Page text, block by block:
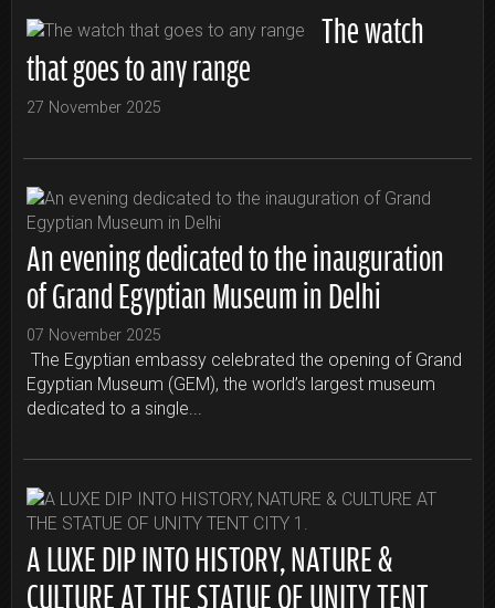
The watch
that goes to any range
27 November 2025
An evening dedicated to the inauguration
of Grand Egyptian Museum in Delhi
07 November 2025
The Egyptian embassy celebrated the opening of Grand
Egyptian Museum (GEM), the world’s largest museum
dedicated to a single...
A LUXE DIP INTO HISTORY, NATURE &
CULTURE AT THE STATUE OF UNITY TENT